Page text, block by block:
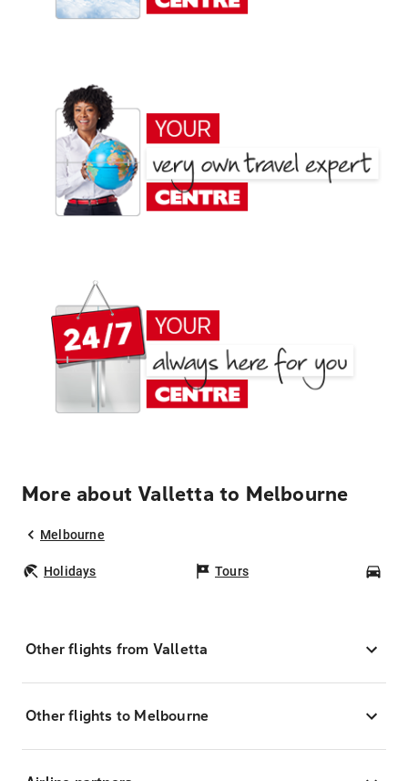
More about Valletta to Melbourne
Melbourne
Holidays Tours
Other flights from Valletta
Other flights to Melbourne